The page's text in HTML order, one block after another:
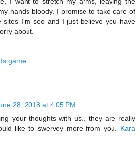
hands bloody. I promise to take care of
sites I'm seo and I just believe you have
about.
game
28, 2018 at 4:05 PM
your thoughts with us.. they are really
like to swervey more from you. Kara